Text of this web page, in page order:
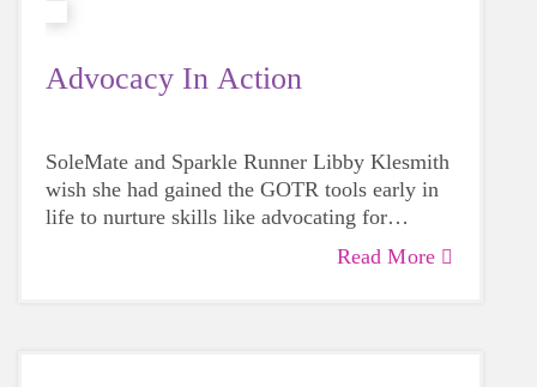
Advocacy In Action
SoleMate and Sparkle Runner Libby Klesmith
wish she had gained the GOTR tools early in
life to nurture skills like advocating for
yourself and listening to your inner voice.
Read More